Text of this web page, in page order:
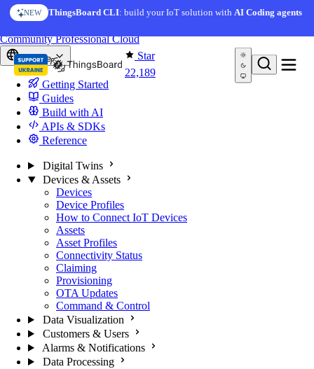
Skip to content
NEW ThingsBoard CLI: build your IoT solution withAI Coding agents
AI FEATURE
AI Solution Creator— get a working IoT prototype in 10
Star
22,189
CommunityProfessionalCloud
Europe
Getting Started
Guides
Build with AI
APIs & SDKs
Reference
Digital Twins
Devices & Assets
Devices
Device Profiles
How to Connect IoT Devices
Assets
Asset Profiles
Connectivity Status
Claiming
Provisioning
OTA Updates
Command & Control
Data Visualization
Customers & Users
Alarms & Notifications
Data Processing